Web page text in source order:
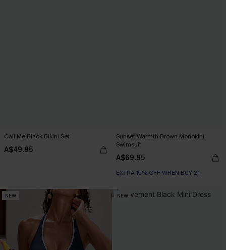
Call Me Black Bikini Set
A$49.95
Sunset Warmth Brown Monokini
Swimsuit
A$69.95
EXTRA 15% OFF WHEN BUY 2+
NEW NEW